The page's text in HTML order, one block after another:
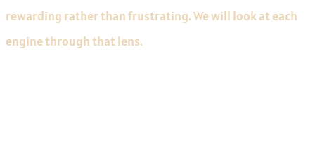
rewarding rather than frustrating. We will look at each
engine through that lens.